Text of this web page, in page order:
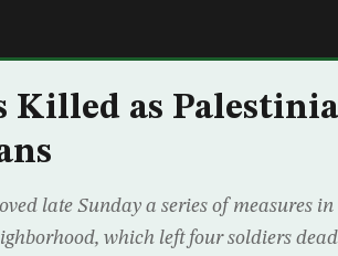
Killed as
late Sunday a series of measures
which left four soldiers